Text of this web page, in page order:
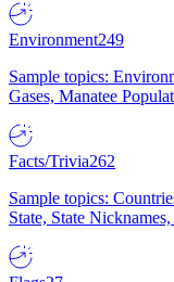
Environment249
Sample topics:
Gases, Manatee
Facts/Trivia262
Sample topics:
State, State